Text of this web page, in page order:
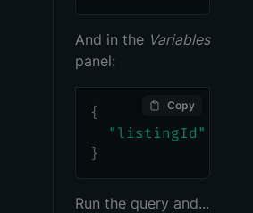
And in the Variables
panel:
{
"listingId"
}
Copy
Run the query and...